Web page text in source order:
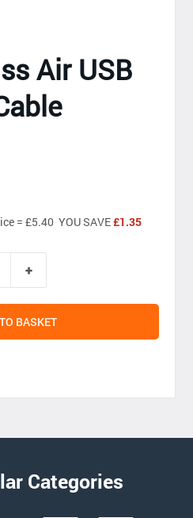
Air USB
= £5.40 YOU SAVE£1.35
BASKET
Categories